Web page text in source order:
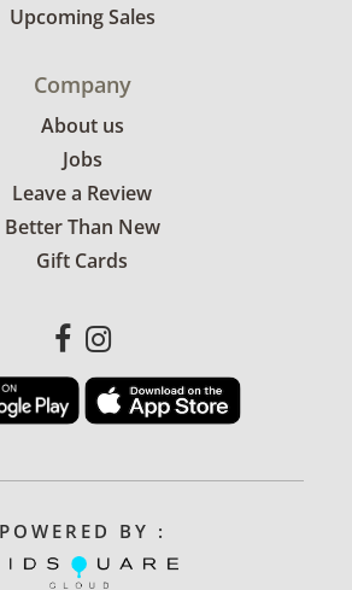
Upcoming Sales
Company
About us
Jobs
Leave a Review
Better Than New
Gift Cards
POWERED BY :